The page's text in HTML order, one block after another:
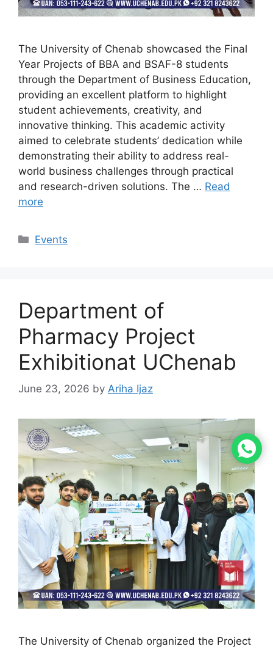
The University of Chenab showcased the Final
Year Projects of BBA and BSAF-8 students
through the Department of Business Education,
providing an excellent platform to highlight
student achievements, creativity, and
innovative thinking. This academic activity
aimed to celebrate students’ dedication while
demonstrating their ability to address real-
world business challenges through practical
and research-driven solutions. The … Read
more
Events
Department of
Pharmacy Project
Exhibitionat UChenab
June 23, 2026 by Ariha Ijaz
The University of Chenab organized the Project